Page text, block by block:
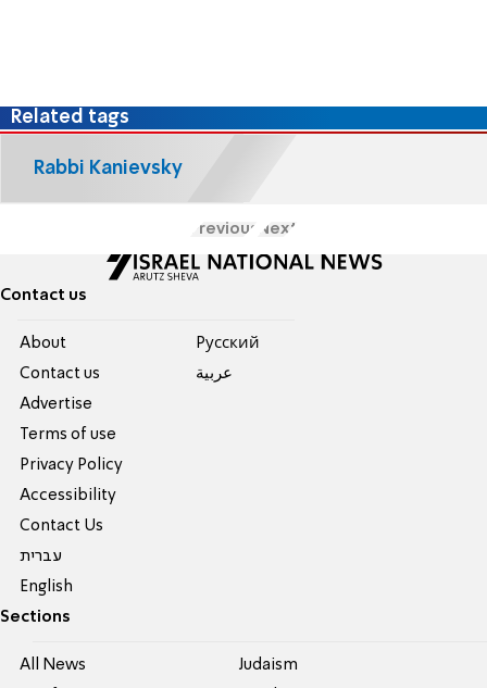
Related tags
Rabbi Kanievsky
Previous Next
Contact us
About
Contact us
Advertise
Terms of use
Privacy Policy
Accessibility
Contact Us
עברית
English
Pусский
عربية
Sections
All News Judaism